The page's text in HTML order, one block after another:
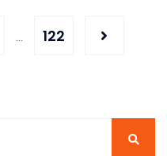
… 122